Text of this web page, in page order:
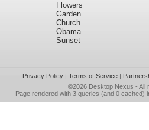
Flowers
Garden
Church
Obama
Sunset
Privacy Policy| Terms of Service|
©2026 Desktop Nexus - All
Page rendered with 3 queries (and 0 cached)